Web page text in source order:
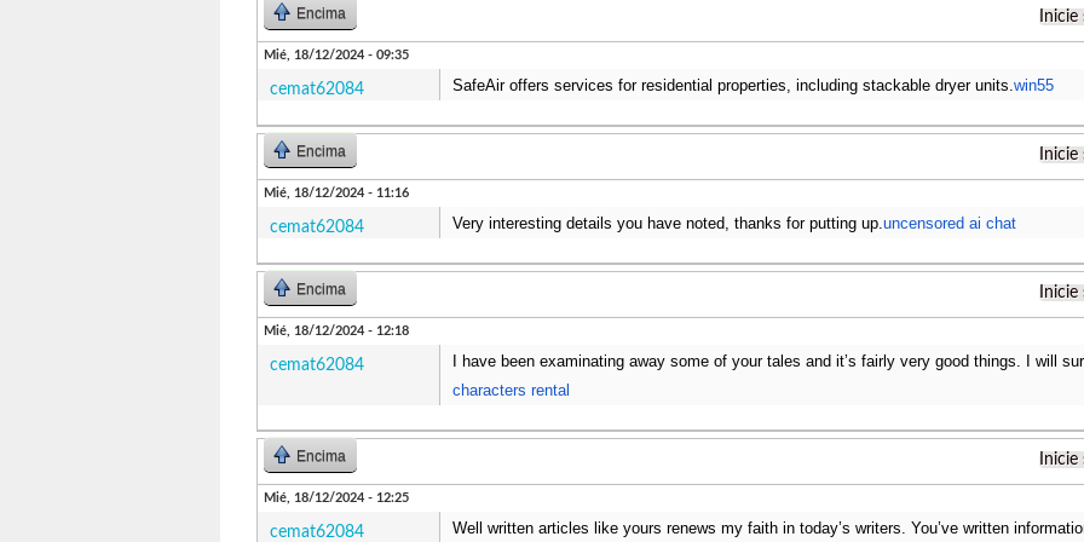
Encima Inicie
Mié, 18/12/2024 - 09:35
cemat62084 SafeAir offers services for residential properties, including stackable dryer units.win55
Encima Inicie
Mié, 18/12/2024 - 11:16
cemat62084 Very interesting details you have noted, thanks for putting up.uncensored ai chat
Encima Inicie
Mié, 18/12/2024 - 12:18
cemat62084
I have been examinating away some of your tales and it’s fairly very good things. I will
characters rental
Encima Inicie
Mié, 18/12/2024 - 12:25
cemat62084 Well written articles like yours renews my faith in today’s writers. You’ve written